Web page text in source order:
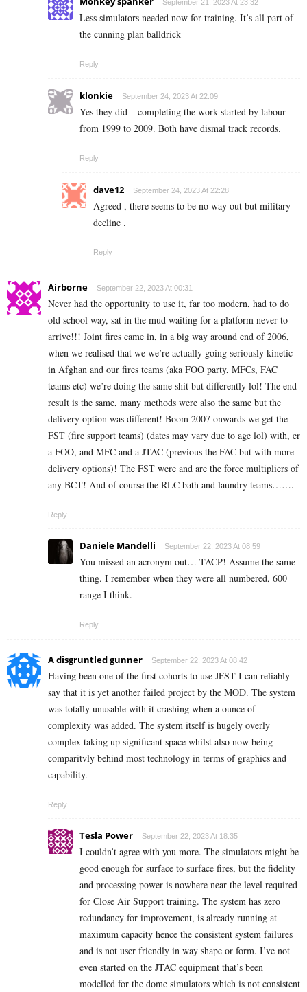
September 21, 2023 At 23:32
Less simulators needed now for training. It’s all part of
the cunning plan balldrick
Reply
klonkie September 24, 2023 At 22:09
Yes they did – completing the work started by labour
from 1999 to 2009. Both have dismal track records.
Reply
dave12 September 24, 2023 At 22:28
Agreed , there seems to be no way out but military
decline .
Reply
Airborne September 22, 2023 At 00:31
Never had the opportunity to use it, far too modern, had to do
old school way, sat in the mud waiting for a platform never to
arrive!!! Joint fires came in, in a big way around end of 2006,
when we realised that we we’re actually going seriously kinetic
in Afghan and our fires teams (aka FOO party, MFCs, FAC
teams etc) we’re doing the same shit but differently lol! The end
result is the same, many methods were also the same but the
delivery option was different! Boom 2007 onwards we get the
FST (fire support teams) (dates may vary due to age lol) with, er
a FOO, and MFC and a JTAC (previous the FAC but with more
delivery options)! The FST were and are the force multipliers of
any BCT! And of course the RLC bath and laundry teams…….
Reply
Daniele Mandelli September 22, 2023 At 08:59
You missed an acronym out… TACP! Assume the same
thing. I remember when they were all numbered, 600
range I think.
Reply
A disgruntled gunner September 22, 2023 At 08:42
Having been one of the first cohorts to use JFST I can reliably
say that it is yet another failed project by the MOD. The system
was totally unusable with it crashing when a ounce of
complexity was added. The system itself is hugely overly
complex taking up significant space whilst also now being
comparitvly behind most technology in terms of graphics and
capability.
Reply
Tesla Power September 22, 2023 At 18:35
I couldn’t agree with you more. The simulators might be
good enough for surface to surface fires, but the fidelity
and processing power is nowhere near the level required
for Close Air Support training. The system has zero
redundancy for improvement, is already running at
maximum capacity hence the consistent system failures
and is not user friendly in way shape or form. I’ve not
even started on the JTAC equipment that’s been
modelled for the dome simulators which is not consistent